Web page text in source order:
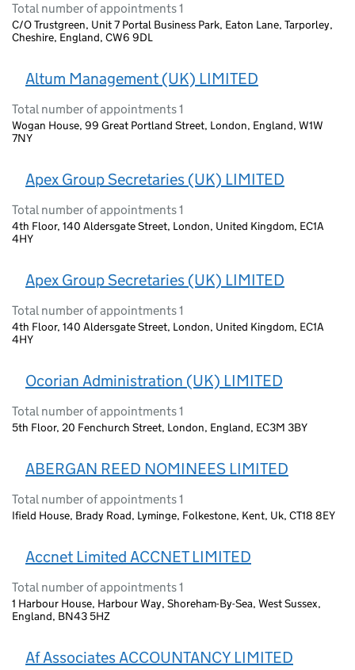
Total number of appointments 1
C/O Trustgreen, Unit 7 Portal Business Park, Eaton Lane, Tarporley,
Cheshire, England, CW6 9DL
Altum Management (UK) LIMITED
Total number of appointments 1
Wogan House, 99 Great Portland Street, London, England, W1W
7NY
Apex Group Secretaries (UK) LIMITED
Total number of appointments 1
4th Floor, 140 Aldersgate Street, London, United Kingdom, EC1A
4HY
Apex Group Secretaries (UK) LIMITED
Total number of appointments 1
4th Floor, 140 Aldersgate Street, London, United Kingdom, EC1A
4HY
Ocorian Administration (UK) LIMITED
Total number of appointments 1
5th Floor, 20 Fenchurch Street, London, England, EC3M 3BY
ABERGAN REED NOMINEES LIMITED
Total number of appointments 1
Ifield House, Brady Road, Lyminge, Folkestone, Kent, Uk, CT18 8EY
Accnet Limited ACCNET LIMITED
Total number of appointments 1
1 Harbour House, Harbour Way, Shoreham-By-Sea, West Sussex,
England, BN43 5HZ
Af Associates ACCOUNTANCY LIMITED